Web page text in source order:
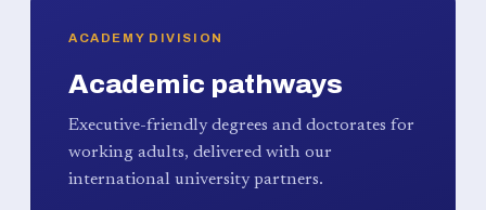
ACADEMY DIVISION
Academic pathways
Executive-friendly degrees and doctorates for
working adults, delivered with our
international university partners.